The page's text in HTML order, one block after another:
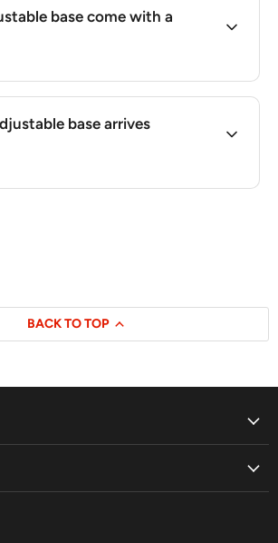
base come with a
base arrives
BACK TO TOP